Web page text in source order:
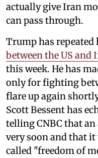
actually give Iran
can pass through.
Trump has
between the US and
this week. He has
only for fighting
flare up again
Scott Bessent has
telling CNBC that an
very soon and that
called "freedom of